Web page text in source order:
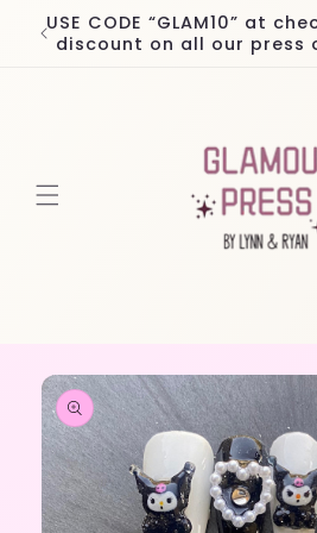
Skip to
content
USE CODE “GLAM10” at
discount on all our press
Skip to
product
information